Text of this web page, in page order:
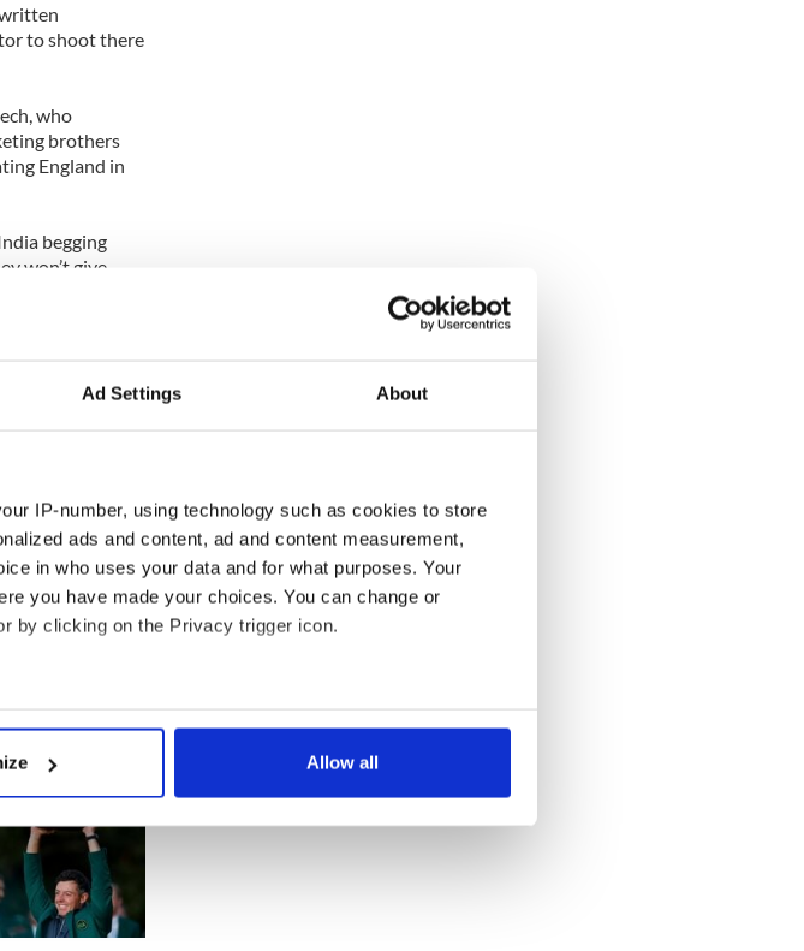
Ad Settings About
IP-number, using technology such as cookies to store
ads and content, ad and content measurement,
in who uses your data and for what purposes. Your
you have made your choices. You can change or
by clicking on the Privacy trigger icon.
can be accurate to within several meters
your preferences in the
media features and to analyse our traffic. We also share
and analytics partners who may combine it with
from your use of their services.
Allow all
to shoot there
who
brothers
England in
begging
won’t give
merits,
as to why the
into